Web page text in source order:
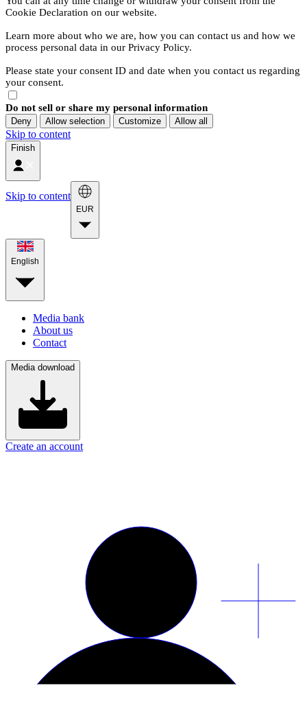
Cookie Declaration on our website.
Learn more about who we are, how you can contact us and how we
process personal data in our Privacy Policy.
Please state your consent ID and date when you contact us regarding
your consent.
Do not sell or share my personal information
Deny Allow selection Customize Allow all
Skip to content
Finish
Skip to content
EUR
English
Media bank
About us
Contact
Media download
Create an account